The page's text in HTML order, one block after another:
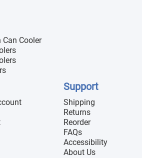
Can Cooler
Support
Shipping
Returns
Reorder
FAQs
Accessibility
About Us